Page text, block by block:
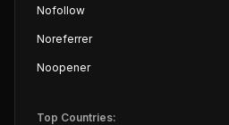
Nofollow
Noreferrer
Noopener
Top Countries: